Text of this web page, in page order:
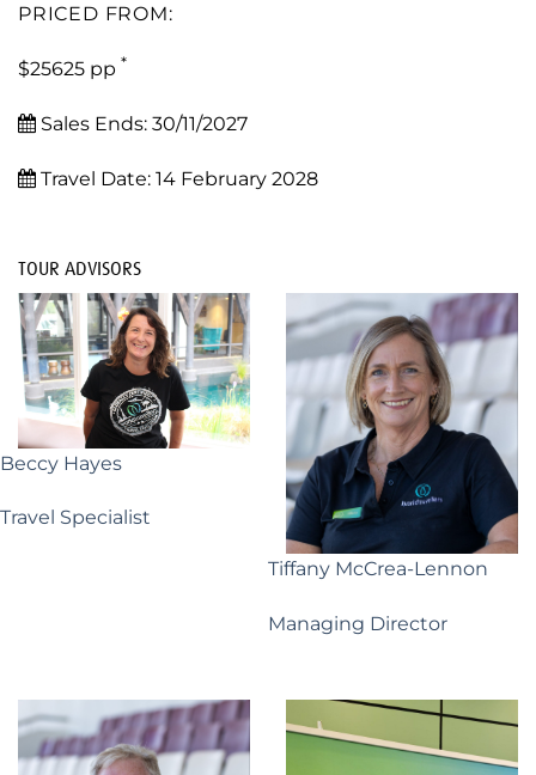
PRICED FROM:
$25625 pp *
Sales Ends: 30/11/2027
Travel Date: 14 February 2028
TOUR ADVISORS
Beccy Hayes
Travel Specialist
Tiffany McCrea-Lennon
Managing Director